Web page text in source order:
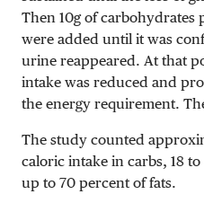
Then 10g of carbohydrates
were added until it was
urine reappeared. At that
intake was reduced and
the energy requirement.
The study counted
caloric intake in carbs, 18
up to 70 percent of fats.